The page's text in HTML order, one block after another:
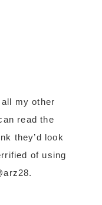
my other
read the
they’d look
of using